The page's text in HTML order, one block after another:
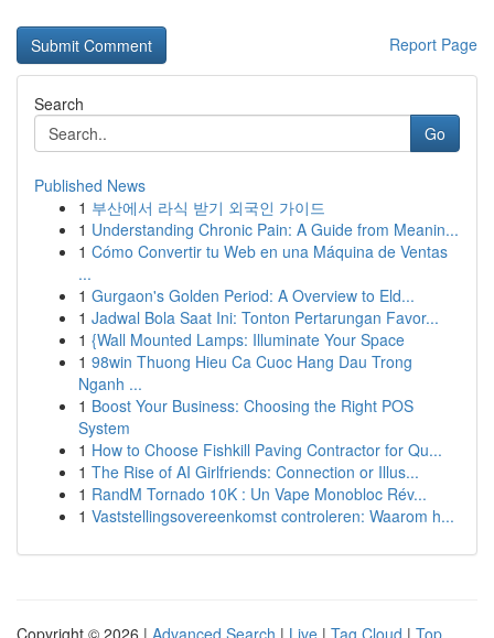
Report Page
Search
Go
Published News
1 부산에서 라식 받기 외국인 가이드
1 Understanding Chronic Pain: A Guide from Meanin...
1 Cómo Convertir tu Web en una Máquina de Ventas
...
1 Gurgaon's Golden Period: A Overview to Eld...
1 Jadwal Bola Saat Ini: Tonton Pertarungan Favor...
1 {Wall Mounted Lamps: Illuminate Your Space
1 98win Thuong Hieu Ca Cuoc Hang Dau Trong
Nganh ...
1 Boost Your Business: Choosing the Right POS
System
1 How to Choose Fishkill Paving Contractor for Qu...
1 The Rise of AI Girlfriends: Connection or Illus...
1 RandM Tornado 10K : Un Vape Monobloc Rév...
1 Vaststellingsovereenkomst controleren: Waarom h...
Copyright © 2026 | Advanced Search | Live | Tag Cloud | Top